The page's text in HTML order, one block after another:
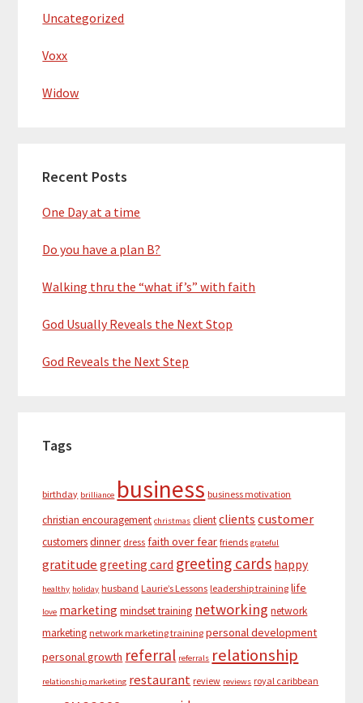
Uncategorized
Voxx
Widow
Recent Posts
One Day at a time
Do you have a plan B?
Walking thru the “what if’s” with faith
God Usually Reveals the Next Stop
God Reveals the Next Step
Tags
birthday brilliance business business motivation
christian encouragement christmas clientclients customer
customersdinner dress faith over fear friends grateful
gratitude greeting card greeting cards happy
healthy holiday husband Laurie’s Lessons leadership training life
love marketing mindset training networking network
marketing network marketing training personal development
personal growth referral referrals relationship
relationship marketing restaurant review reviews royal caribbean